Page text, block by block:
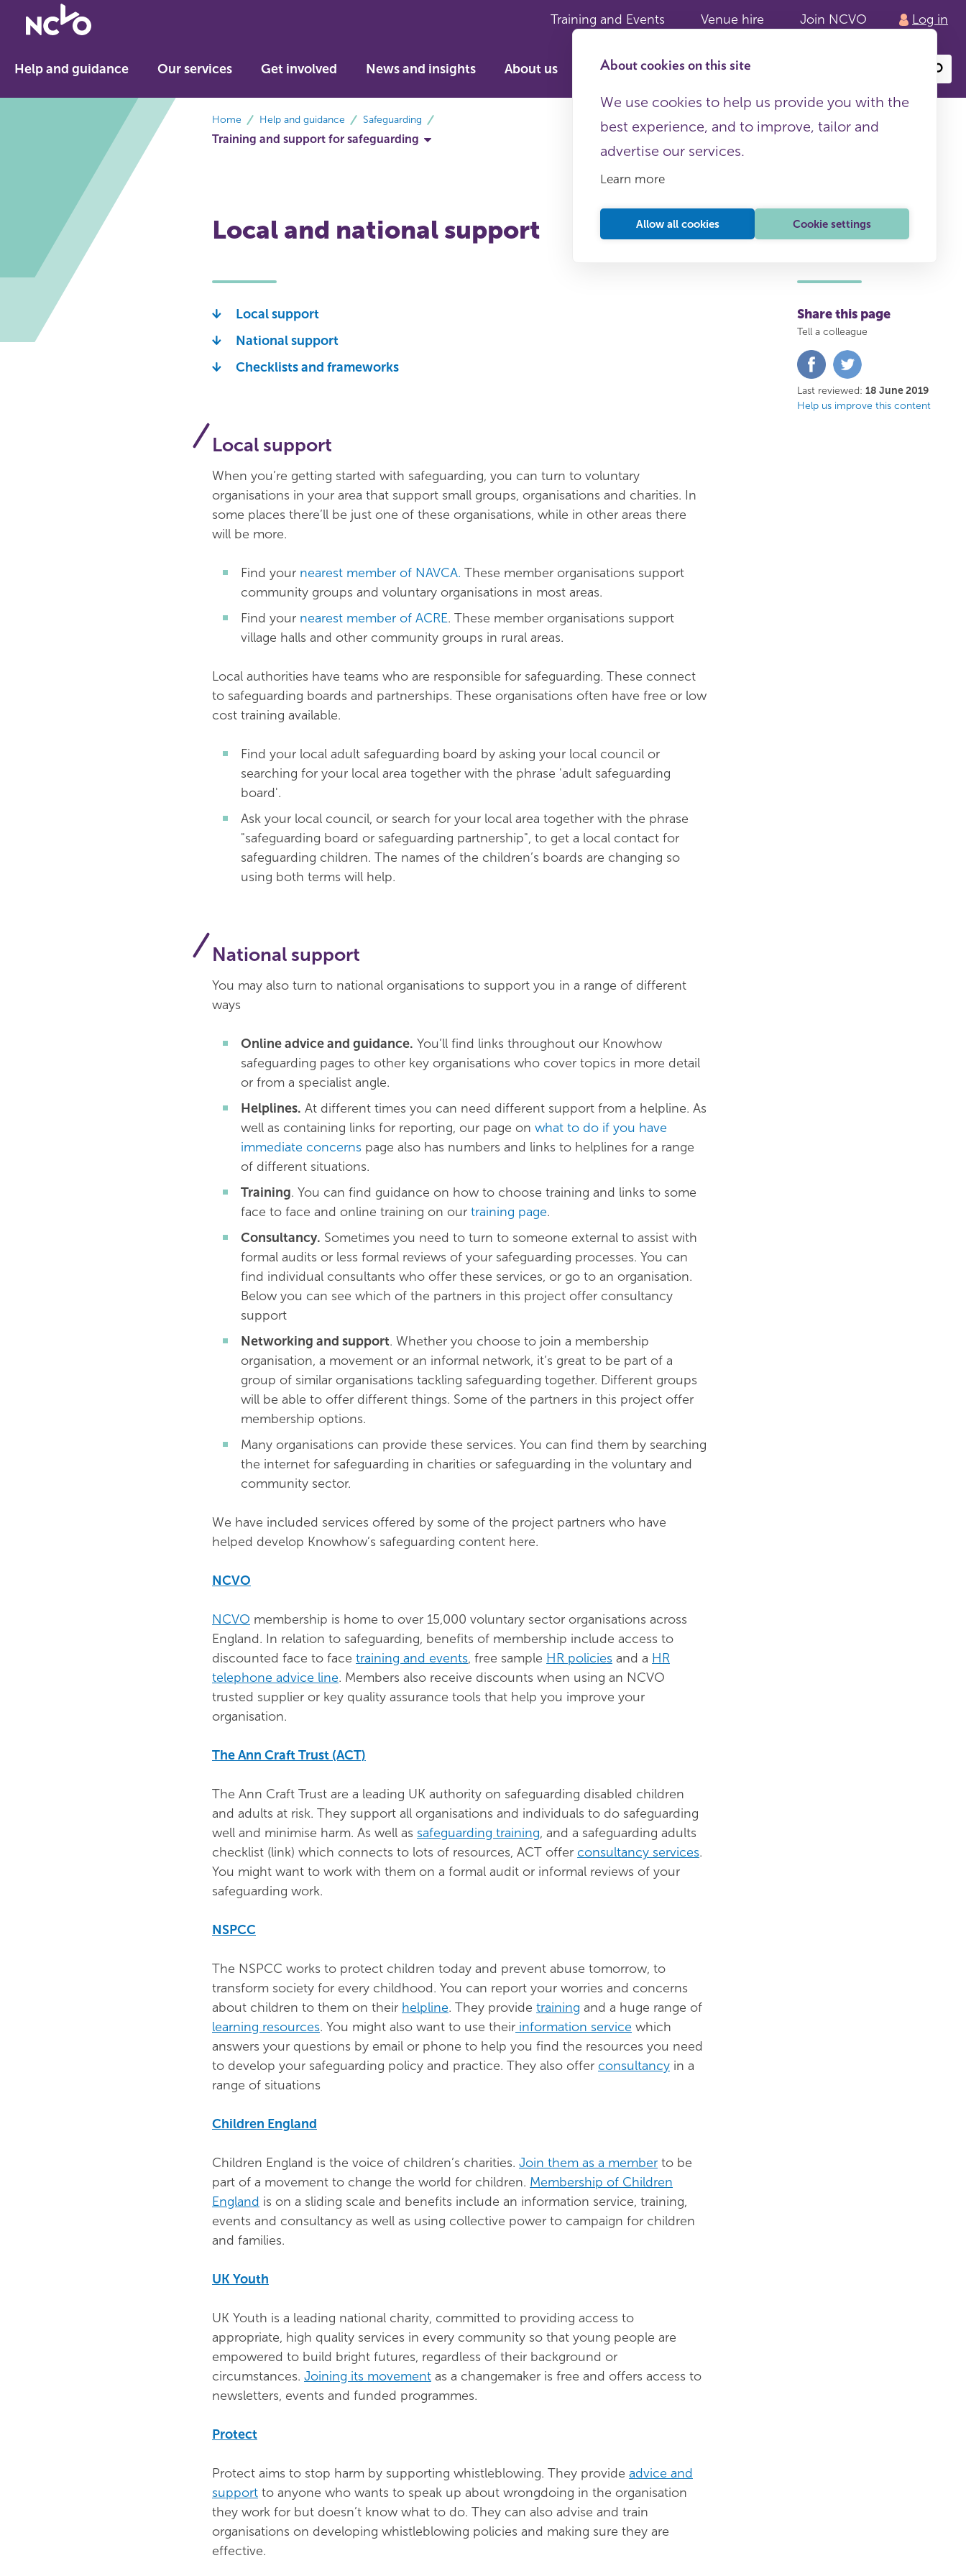
Return
to
home
Training and Events Venue hire Join NCVO Log in
Help and guidance Our services Get involved News and insights About us
content
Home Help and guidance Safeguarding
Training and support for safeguarding
Local and national support This page is free to all
Local support
National support
Checklists and frameworks
Local support
When you’re getting started with safeguarding, you can turn to voluntary
organisations in your area that support small groups, organisations and charities. In
some places there’ll be just one of these organisations, while in other areas there
will be more.
Find your nearest member of NAVCA. These member organisations support
community groups and voluntary organisations in most areas.
Find your nearest member of ACRE. These member organisations support
village halls and other community groups in rural areas.
Local authorities have teams who are responsible for safeguarding. These connect
to safeguarding boards and partnerships. These organisations often have free or low
cost training available.
Find your local adult safeguarding board by asking your local council or
searching for your local area together with the phrase 'adult safeguarding
board'.
Ask your local council, or search for your local area together with the phrase
"safeguarding board or safeguarding partnership", to get a local contact for
safeguarding children. The names of the children’s boards are changing so
using both terms will help.
National support
You may also turn to national organisations to support you in a range of different
ways
Online advice and guidance. You’ll find links throughout our Knowhow
safeguarding pages to other key organisations who cover topics in more detail
or from a specialist angle.
Helplines. At different times you can need different support from a helpline. As
well as containing links for reporting, our page on what to do if you have
immediate concerns page also has numbers and links to helplines for a range
of different situations.
Training. You can find guidance on how to choose training and links to some
face to face and online training on our training page.
Consultancy. Sometimes you need to turn to someone external to assist with
formal audits or less formal reviews of your safeguarding processes. You can
find individual consultants who offer these services, or go to an organisation.
Below you can see which of the partners in this project offer consultancy
support
Networking and support. Whether you choose to join a membership
organisation, a movement or an informal network, it’s great to be part of a
group of similar organisations tackling safeguarding together. Different groups
will be able to offer different things. Some of the partners in this project offer
membership options.
Many organisations can provide these services. You can find them by searching
the internet for safeguarding in charities or safeguarding in the voluntary and
community sector.
We have included services offered by some of the project partners who have
helped develop Knowhow’s safeguarding content here.
NCVO
NCVO membership is home to over 15,000 voluntary sector organisations across
England. In relation to safeguarding, benefits of membership include access to
discounted face to face training and events, free sample HR policies and a HR
telephone advice line. Members also receive discounts when using an NCVO
trusted supplier or key quality assurance tools that help you improve your
organisation.
The Ann Craft Trust (ACT)
The Ann Craft Trust are a leading UK authority on safeguarding disabled children
and adults at risk. They support all organisations and individuals to do safeguarding
well and minimise harm. As well as safeguarding training, and a safeguarding adults
checklist (link) which connects to lots of resources, ACT offer consultancy services.
You might want to work with them on a formal audit or informal reviews of your
safeguarding work.
NSPCC
The NSPCC works to protect children today and prevent abuse tomorrow, to
transform society for every childhood. You can report your worries and concerns
about children to them on their helpline. They provide training and a huge range of
learning resources. You might also want to use their information service which
answers your questions by email or phone to help you find the resources you need
to develop your safeguarding policy and practice. They also offer consultancy in a
range of situations
Children England
Children England is the voice of children’s charities. Join them as a member to be
part of a movement to change the world for children. Membership of Children
England is on a sliding scale and benefits include an information service, training,
events and consultancy as well as using collective power to campaign for children
and families.
UK Youth
UK Youth is a leading national charity, committed to providing access to
appropriate, high quality services in every community so that young people are
empowered to build bright futures, regardless of their background or
circumstances. Joining its movement as a changemaker is free and offers access to
newsletters, events and funded programmes.
Protect
Protect aims to stop harm by supporting whistleblowing. They provide advice and
support to anyone who wants to speak up about wrongdoing in the organisation
they work for but doesn’t know what to do. They can also advise and train
organisations on developing whistleblowing policies and making sure they are
effective.
Share this page
Tell a colleague
Share
on
FacebookTwitter
Last reviewed: 18 June 2019
Help us improve this content
About cookies on this site
We use cookies to help us provide you with the
best experience, and to improve, tailor and
advertise our services.
Learn more
Allow all cookies Cookie settings